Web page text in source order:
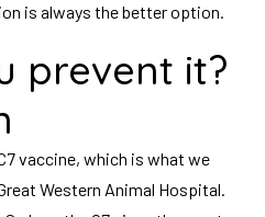
is always the better option.
prevent it?
vaccine, which is what we
Western Animal Hospital.